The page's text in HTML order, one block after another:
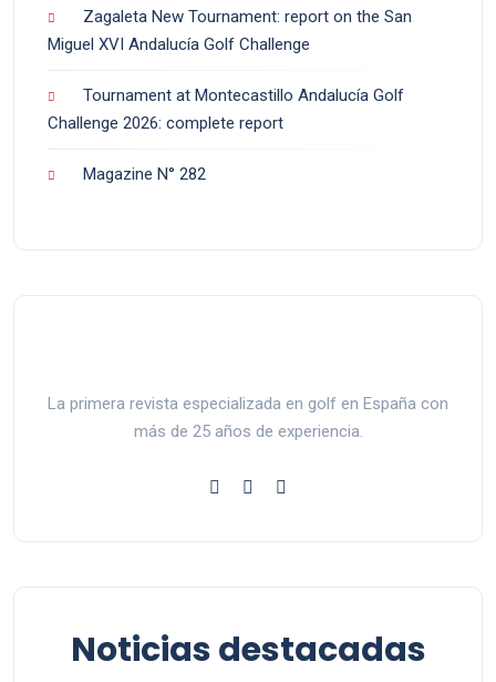
Zagaleta New Tournament: report on the San
Miguel XVI Andalucía Golf Challenge
Tournament at Montecastillo Andalucía Golf
Challenge 2026: complete report
Magazine N° 282
La primera revista especializada en golf en España con
más de 25 años de experiencia.
Noticias destacadas